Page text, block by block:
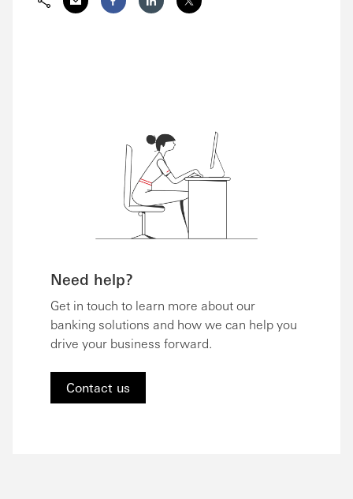
Need help?
Get in touch to learn more about our
banking solutions and how we can help you
drive your business forward.
Contact us